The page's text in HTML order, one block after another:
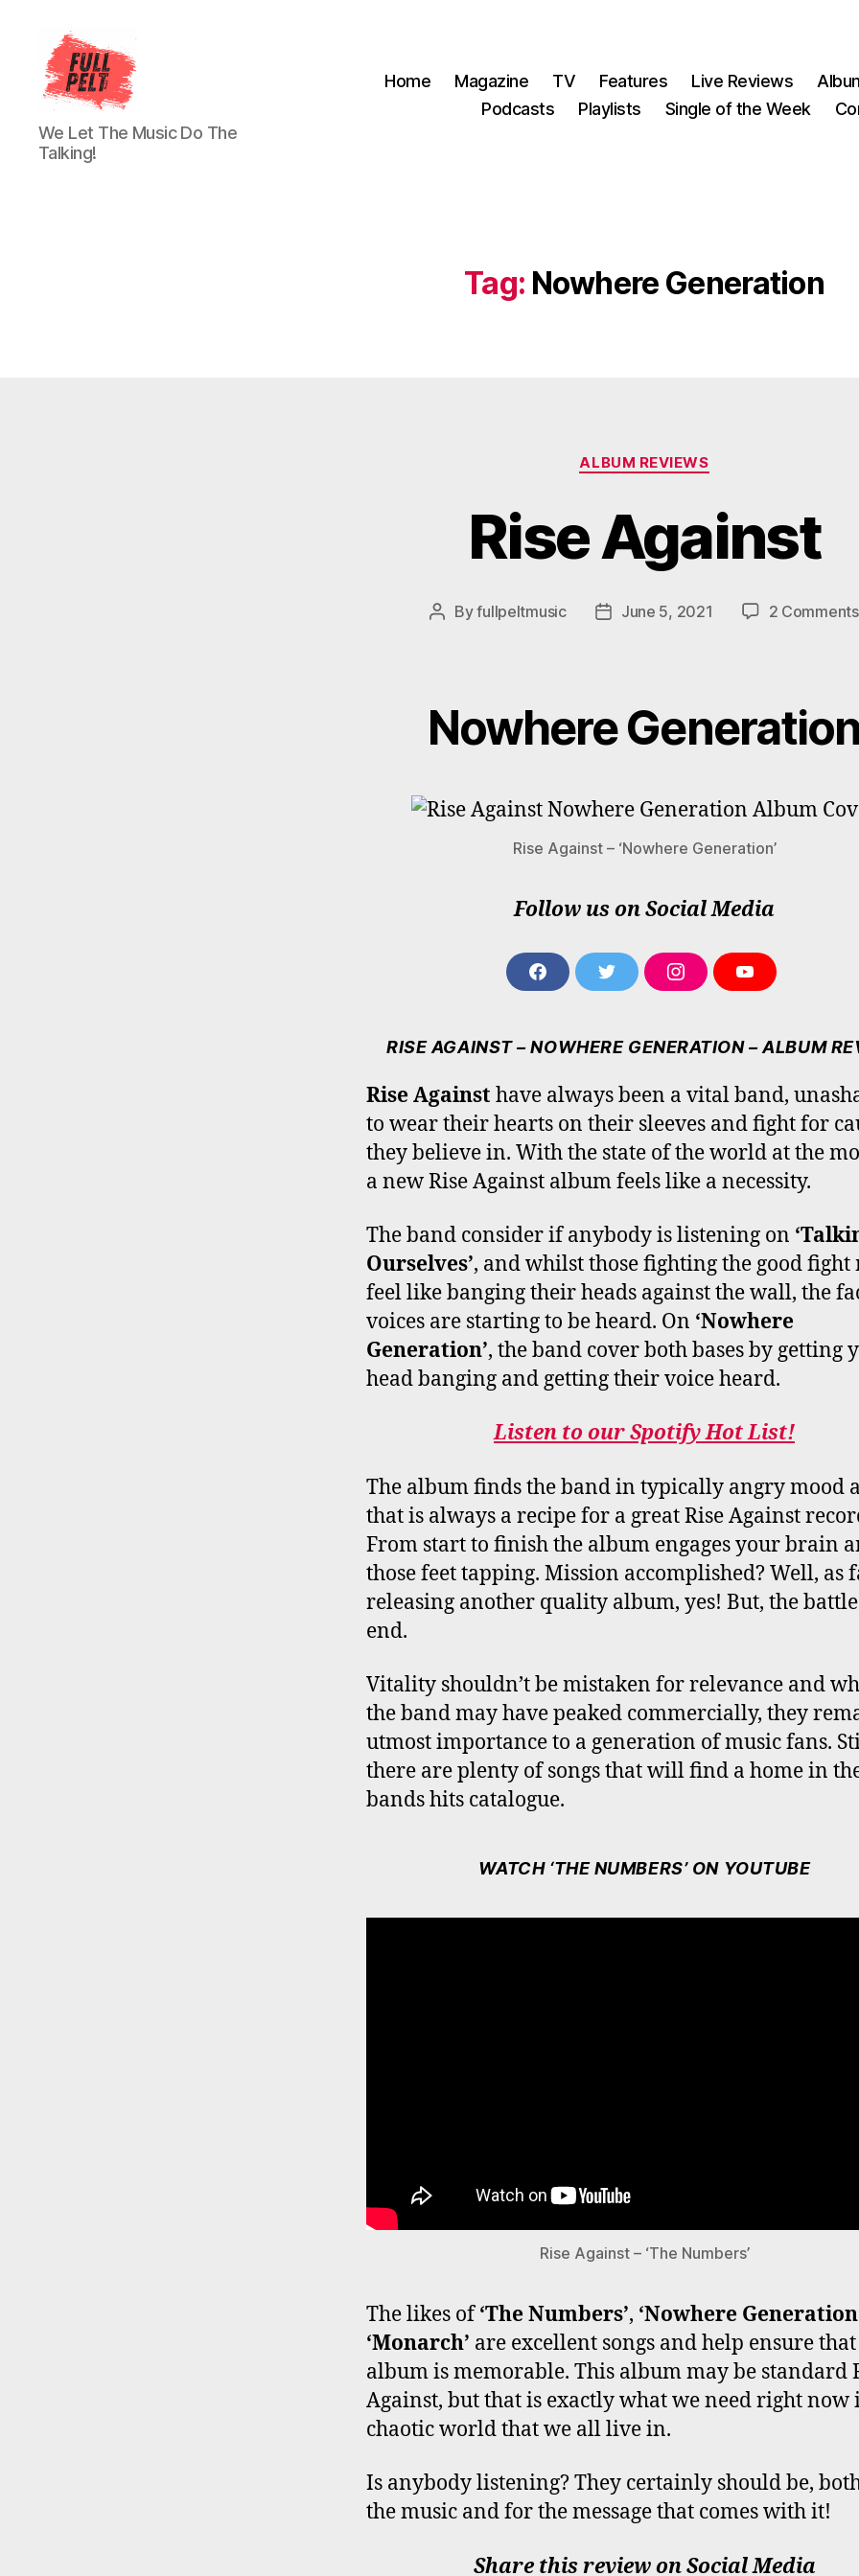
Full
Pelt
Music
We Let The Music Do The
Talking!
Home Magazine TV Features Live Reviews
Podcasts
Playlists Single of the Week
Tag: Nowhere Generation
Categories
ALBUM REVIEWS
Rise Against
PostByfullpeltmusic
PostJune 5, 2021 2 Comments
Nowhere Generation
Rise Against – ‘Nowhere Generation’
Follow us on Social Media
F
E
O
O
K
T
E
R
I
T
R
A
M
Y
E
RISE AGAINST – NOWHERE GENERATION – ALBUM
Rise Against have always been a vital band,
to wear their hearts on their sleeves and fight for
they believe in. With the state of the world at the
a new Rise Against album feels like a necessity.
The band consider if anybody is listening on
Ourselves’, and whilst those fighting the good fight
feel like banging their heads against the wall, the
voices are starting to be heard. On ‘Nowhere
Generation’, the band cover both bases by getting
head banging and getting their voice heard.
Listen to our Spotify Hot List!
The album finds the band in typically angry mood
that is always a recipe for a great Rise Against
From start to finish the album engages your brain
those feet tapping. Mission accomplished? Well, as
releasing another quality album, yes! But, the
end.
Vitality shouldn’t be mistaken for relevance and
the band may have peaked commercially, they
utmost importance to a generation of music fans.
there are plenty of songs that will find a home in
bands hits catalogue.
WATCH ‘THE NUMBERS’ ON YOUTUBE
Rise Against – ‘The Numbers’
The likes of‘The Numbers’, ‘Nowhere
‘Monarch’ are excellent songs and help ensure
album is memorable. This album may be standard
Against, but that is exactly what we need right now
chaotic world that we all live in.
Is anybody listening? They certainly should be,
the music and for the message that comes with it!
Share this review on Social Media